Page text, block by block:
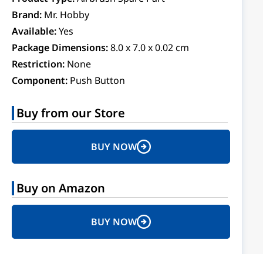
Brand: Mr. Hobby
Available:Yes
Package Dimensions:8.0 x 7.0 x 0.02 cm
Restriction: None
Component: Push Button
Buy from our Store
BUY NOW
Buy on Amazon
BUY NOW